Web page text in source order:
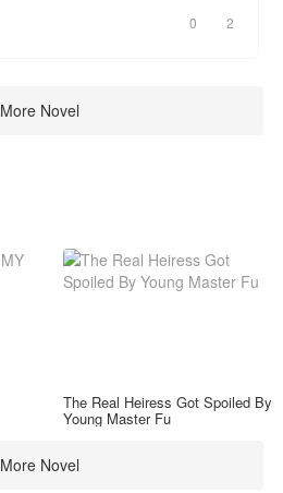
0 2
More Novel
The Real Heiress Got Spoiled By
Young Master Fu
More Novel